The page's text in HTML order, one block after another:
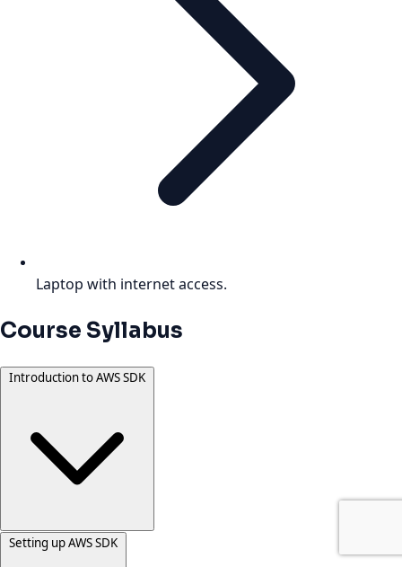
Laptop with internet access.
Course Syllabus
Introduction to AWS SDK
Setting up AWS SDK